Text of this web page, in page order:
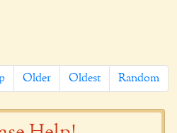
Older Oldest Random